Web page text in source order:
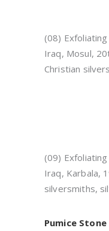
(08)
Iraq, Mosul,
Christian
(09)
Iraq, Karbala,
silversmiths,
Pumice